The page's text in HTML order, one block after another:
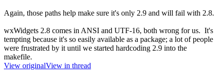
Again, those paths help make sure it's only 2.9 and will fail with 2.8.
wxWidgets 2.8 comes in ANSI and UTF-16, both wrong for us. It's
tempting because it's so easily available as a package; a lot of people
were frustrated by it until we started hardcoding 2.9 into the
makefile.
View originalView in thread